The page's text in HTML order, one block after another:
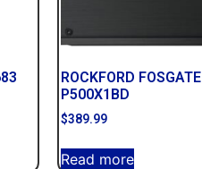
ROCKFORD FOSGATE
P500X1BD
$389.99
Read more